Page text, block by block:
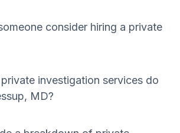
consider hiring a private
investigation services do
MD?